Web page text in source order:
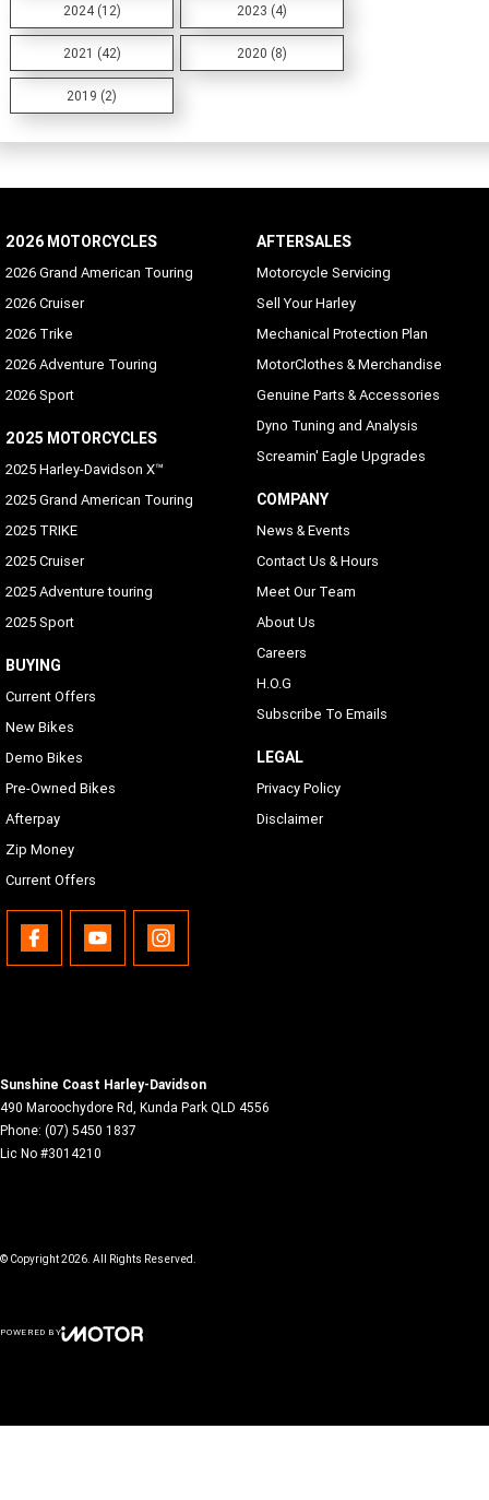
2024 (12) 2023 (4)
2021 (42) 2020 (8)
2019 (2)
2026 MOTORCYCLES
2026 Grand American Touring
2026 Cruiser
2026 Trike
2026 Adventure Touring
2026 Sport
2025 MOTORCYCLES
2025 Harley-Davidson X™
2025 Grand American Touring
2025 TRIKE
2025 Cruiser
2025 Adventure touring
2025 Sport
BUYING
Current Offers
New Bikes
Demo Bikes
Pre-Owned Bikes
Afterpay
Zip Money
Current Offers
AFTERSALES
Motorcycle Servicing
Sell Your Harley
Mechanical Protection Plan
MotorClothes & Merchandise
Genuine Parts & Accessories
Dyno Tuning and Analysis
Screamin' Eagle Upgrades
COMPANY
News & Events
Contact Us & Hours
Meet Our Team
About Us
Careers
H.O.G
Subscribe To Emails
LEGAL
Privacy Policy
Disclaimer
Sunshine Coast Harley-Davidson
490 Maroochydore Rd, Kunda Park QLD 4556
Phone: (07) 5450 1837
Lic No #3014210
© Copyright2026. All Rights Reserved.
POWERED BY